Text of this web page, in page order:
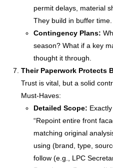
permit delays, material
They build in buffer time.
Contingency Plans:
season? What if a key
thought it through.
Their Paperwork Protects
Trust is vital, but a solid
Must-Haves:
Detailed Scope:
“Repoint entire front
matching original
using (brand, type,
follow (e.g., LPC